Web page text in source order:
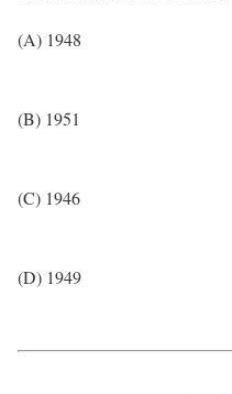
(A) 1948
(B) 1951
(C) 1946
(D) 1949